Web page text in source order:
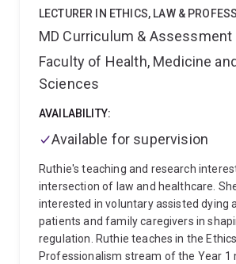
from 2019-2024, and General Editor of
Review from 2015–2019. He is
board member of the Torts Law
LECTURER IN ETHICS, LAW &
MD Curriculum & Assessment
Faculty of Health, Medicine
Sciences
AVAILABILITY:
Available for supervision
Ruthie's teaching and research
intersection of law and healthcare.
interested in voluntary assisted dying
patients and family caregivers in
regulation. Ruthie teaches in the
Professionalism stream of the Year 1